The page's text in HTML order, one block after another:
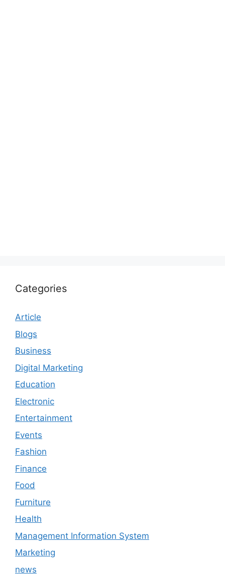
Categories
Article
Blogs
Business
Digital Marketing
Education
Electronic
Entertainment
Events
Fashion
Finance
Food
Furniture
Health
Management Information System
Marketing
news